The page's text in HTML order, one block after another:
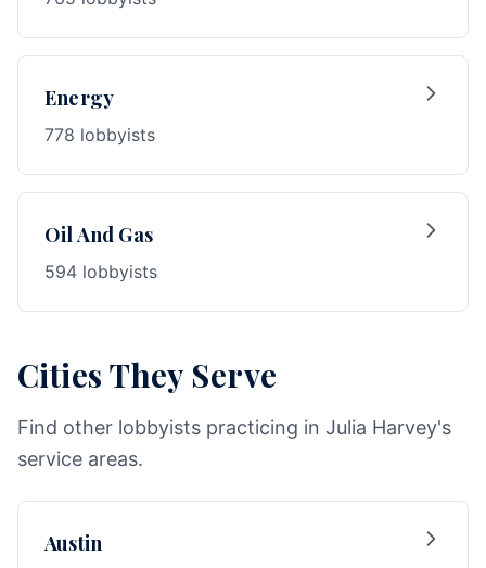
Energy
778 lobbyists
Oil And Gas
594 lobbyists
Cities They Serve
Find other lobbyists practicing in Julia Harvey's
service areas.
Austin